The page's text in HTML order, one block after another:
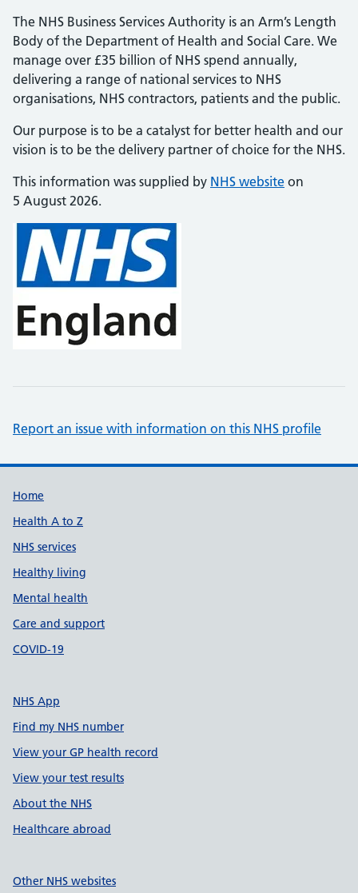
The NHS Business Services Authority is an Arm’s Length
Body of the Department of Health and Social Care. We
manage over £35 billion of NHS spend annually,
delivering a range of national services to NHS
organisations, NHS contractors, patients and the public.
Our purpose is to be a catalyst for better health and our
vision is to be the delivery partner of choice for the NHS.
This information was supplied by NHS website on
5 August 2026.
Report an issue with information on this NHS profile
Support links
Home
Health A to Z
NHS services
Healthy living
Mental health
Care and support
COVID-19
NHS App
Find my NHS number
View your GP health record
View your test results
About the NHS
Healthcare abroad
Other NHS websites